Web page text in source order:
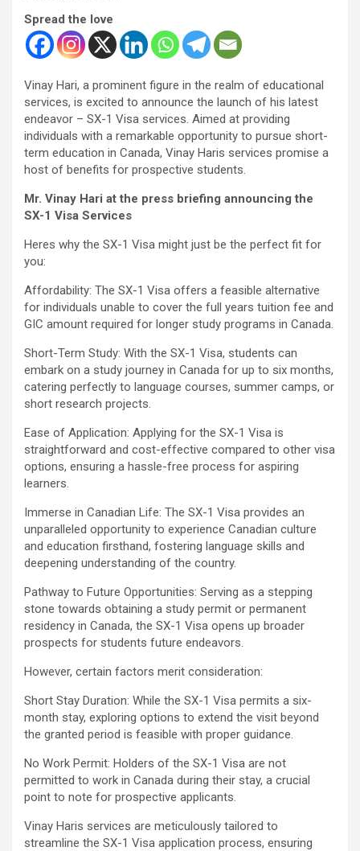
Spread the love
Vinay Hari, a prominent figure in the realm of educational
services, is excited to announce the launch of his latest
endeavor – SX-1 Visa services. Aimed at providing
individuals with a remarkable opportunity to pursue short-
term education in Canada, Vinay Haris services promise a
host of benefits for prospective students.
Mr. Vinay Hari at the press briefing announcing the
SX-1 Visa Services
Heres why the SX-1 Visa might just be the perfect fit for
you:
Affordability: The SX-1 Visa offers a feasible alternative
for individuals unable to cover the full years tuition fee and
GIC amount required for longer study programs in Canada.
Short-Term Study: With the SX-1 Visa, students can
embark on a study journey in Canada for up to six months,
catering perfectly to language courses, summer camps, or
short research projects.
Ease of Application: Applying for the SX-1 Visa is
straightforward and cost-effective compared to other visa
options, ensuring a hassle-free process for aspiring
learners.
Immerse in Canadian Life: The SX-1 Visa provides an
unparalleled opportunity to experience Canadian culture
and education firsthand, fostering language skills and
deepening understanding of the country.
Pathway to Future Opportunities: Serving as a stepping
stone towards obtaining a study permit or permanent
residency in Canada, the SX-1 Visa opens up broader
prospects for students future endeavors.
However, certain factors merit consideration:
Short Stay Duration: While the SX-1 Visa permits a six-
month stay, exploring options to extend the visit beyond
the granted period is feasible with proper guidance.
No Work Permit: Holders of the SX-1 Visa are not
permitted to work in Canada during their stay, a crucial
point to note for prospective applicants.
Vinay Haris services are meticulously tailored to
streamline the SX-1 Visa application process, ensuring